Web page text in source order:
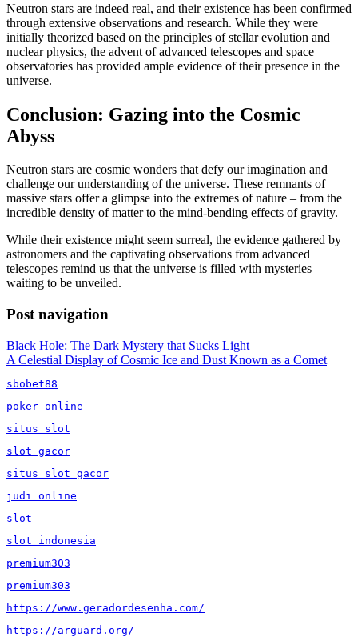
Neutron stars are indeed real, and their existence has been confirmed
through extensive observations and research. While they were
initially theorized based on the principles of stellar evolution and
nuclear physics, the advent of advanced telescopes and space
observatories has provided ample evidence of their presence in the
universe.
Conclusion: Gazing into the Cosmic
Abyss
Neutron stars are cosmic wonders that defy our imagination and
challenge our understanding of the universe. These remnants of
massive stars offer a glimpse into the extremes of nature – from the
incredible density of matter to the mind-bending effects of gravity.
While their existence might seem surreal, the evidence gathered by
astronomers and the captivating observations from advanced
telescopes remind us that the universe is filled with mysteries
waiting to be unveiled.
Post navigation
Black Hole: The Dark Mystery that Sucks Light
A Celestial Display of Cosmic Ice and Dust Known as a Comet
sbobet88
poker online
situs slot
slot gacor
situs slot gacor
judi online
slot
slot indonesia
premium303
premium303
https://www.geradordesenha.com/
https://arguard.org/